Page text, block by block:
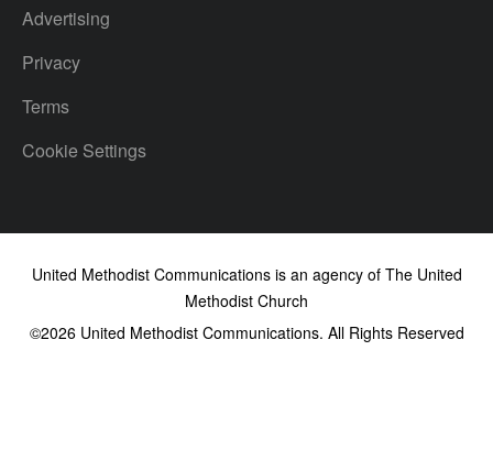
Advertising
Privacy
Terms
Cookie Settings
United Methodist Communications is an agency of The United
Methodist Church
©2026United Methodist Communications. All Rights Reserved